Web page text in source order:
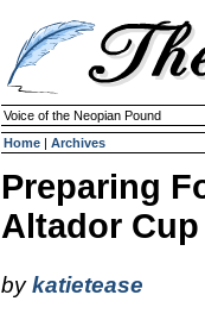
Voice of the Neopian Pound
Home | Archives
Preparing
Altador Cup
bykatietease